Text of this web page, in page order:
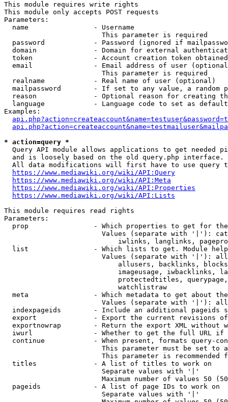
This module requires write rights
This module only accepts POST requests
Parameters:
  name                - Username
                        This parameter is required
password            - Password (ignored if
domain              - Domain for external
token               - Account creation token
email               - Email address of user
                        This parameter is required
  realname            - Real name of user (optional)
mailpassword        - If set to any value, a random
reason              - Optional reason for creating
language            - Language code to set as
Examples:
* action=query *
Query API module allows applications to get needed
  and is loosely based on the old query.php interface.
All data modifications will first have to use query
https://www.mediawiki.org/wiki/API:Query
https://www.mediawiki.org/wiki/API:Meta
https://www.mediawiki.org/wiki/API:Properties
https://www.mediawiki.org/wiki/API:Lists
This module requires read rights
Parameters:
prop                - Which properties to get for
Values (separate with '|'):
iwlinks, langlinks,
list                - Which lists to get. Module
Values (separate with '|'):
allusers, backlinks,
imageusage, iwbacklinks,
protectedtitles,
                            watchlistraw
meta                - Which metadata to get about
Values (separate with '|'):
indexpageids        - Include an additional pageids
export              - Export the current revisions
exportnowrap        - Return the export XML without
iwurl               - Whether to get the full URL
continue            - When present, formats query-
This parameter must be set to
This parameter is recommended
  titles              - A list of titles to work on
                        Separate values with '|'
Maximum number of values 50
  pageids             - A list of page IDs to work on
                        Separate values with '|'